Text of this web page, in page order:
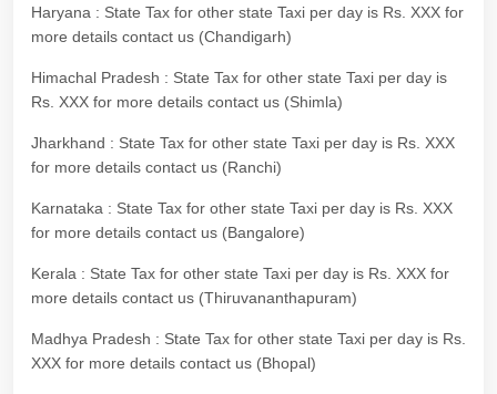
Haryana : State Tax for other state Taxi per day is Rs. XXX for
more details contact us (Chandigarh)
Himachal Pradesh : State Tax for other state Taxi per day is
Rs. XXX for more details contact us (Shimla)
Jharkhand : State Tax for other state Taxi per day is Rs. XXX
for more details contact us (Ranchi)
Karnataka : State Tax for other state Taxi per day is Rs. XXX
for more details contact us (Bangalore)
Kerala : State Tax for other state Taxi per day is Rs. XXX for
more details contact us (Thiruvananthapuram)
Madhya Pradesh : State Tax for other state Taxi per day is Rs.
XXX for more details contact us (Bhopal)